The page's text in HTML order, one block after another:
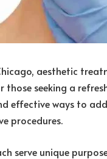
aesthetic
seeking a
effective ways to
procedures.
serve unique